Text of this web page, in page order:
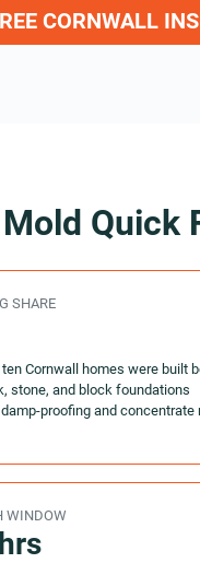
CORNWALL
Quick
SHARE
Cornwall homes were built
stone, and block foundations
proofing and concentrate
WINDOW